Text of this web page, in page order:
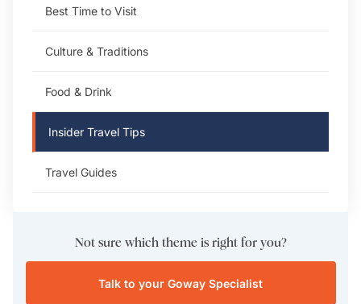
Best Time to Visit
Culture & Traditions
Food & Drink
Insider Travel Tips
Travel Guides
Not sure which theme is right for you?
Talk to your Goway Specialist